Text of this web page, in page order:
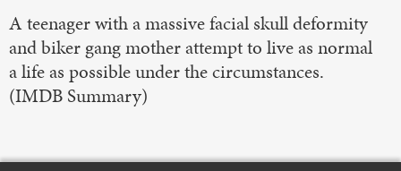
A teenager with a massive facial skull deformity
and biker gang mother attempt to live as normal
a life as possible under the circumstances.
(IMDB Summary)